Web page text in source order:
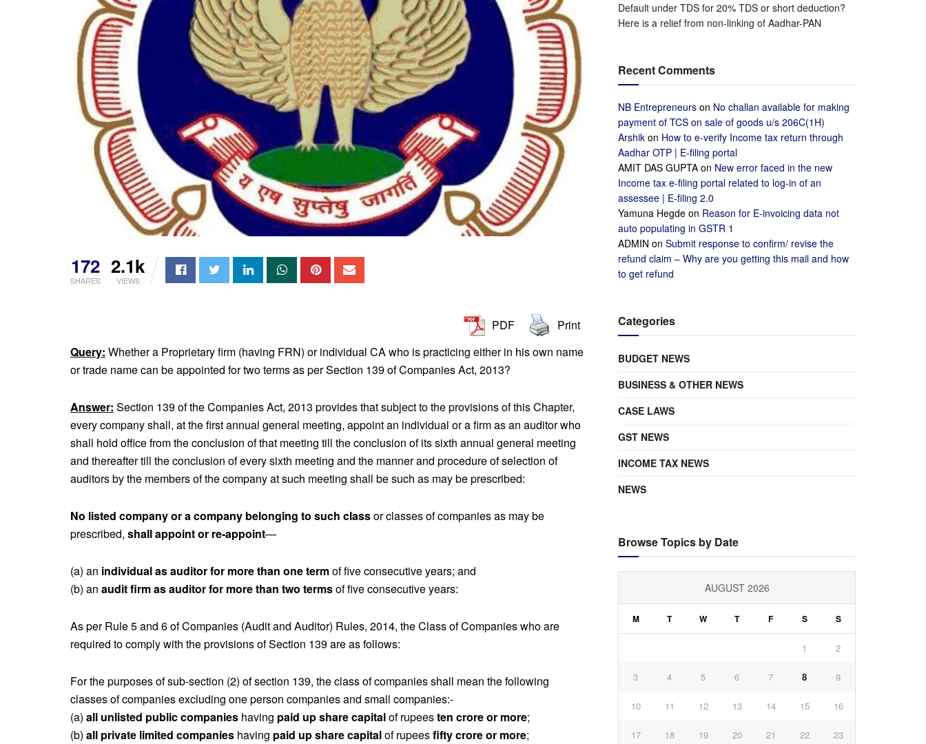
172
SHARES
2.1k
VIEWS
PDF
Print
Query: Whether a Proprietary firm (having FRN) or individual CA who is practicing either in his own name
or trade name can be appointed for two terms as per Section 139 of Companies Act, 2013?
Answer: Section 139 of the Companies Act, 2013 provides that subject to the provisions of this Chapter,
every company shall, at the first annual general meeting, appoint an individual or a firm as an auditor who
shall hold office from the conclusion of that meeting till the conclusion of its sixth annual general meeting
and thereafter till the conclusion of every sixth meeting and the manner and procedure of selection of
auditors by the members of the company at such meeting shall be such as may be prescribed:
No listed company or a company belonging to such classor classes of companies as may be
prescribed, shall appoint or re-appoint—
(a) an individual as auditor for more than one termof five consecutive years; and
(b) an audit firm as auditor for more than two termsof five consecutive years:
As per Rule 5 and 6 of Companies (Audit and Auditor) Rules, 2014, the Class of Companies who are
required to comply with the provisions of Section 139 are as follows:
For the purposes of sub-section (2) of section 139, the class of companies shall mean the following
classes of companies excluding one person companies and small companies:-
(a) all unlisted public companies having paid up share capitalof rupeesten crore or more;
(b) all private limited companies having paid up share capitalof rupeesfifty crore or more;
Default under TDS for 20% TDS or short deduction?
Here is a relief from non-linking of Aadhar-PAN
Recent Comments
NB Entrepreneurs on No challan available for making
payment of TCS on sale of goods u/s 206C(1H)
Arshik on How to e-verify Income tax return through
Aadhar OTP | E-filing portal
AMIT DAS GUPTA on New error faced in the new
Income tax e-filing portal related to log-in of an
assessee | E-filing 2.0
Yamuna Hegde on Reason for E-invoicing data not
auto populating in GSTR 1
ADMIN on Submit response to confirm/ revise the
refund claim – Why are you getting this mail and how
to get refund
Categories
BUDGET NEWS
BUSINESS & OTHER NEWS
CASE LAWS
GST NEWS
INCOME TAX NEWS
NEWS
Browse Topics by Date
AUGUST 2026
M T W T F S S
1 2
3 4 5 6 7 8 9
10 11 12 13 14 15 16
17 18 19 20 21 22 23